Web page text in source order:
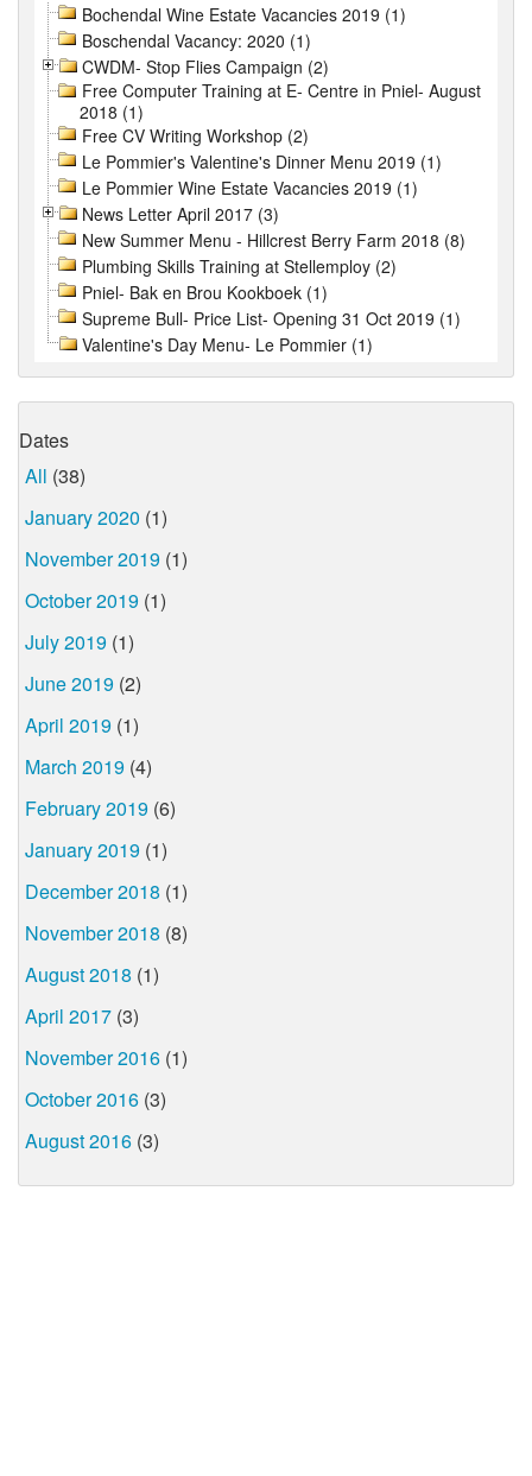
Bochendal Wine Estate Vacancies 2019 (1)
Boschendal Vacancy: 2020 (1)
CWDM- Stop Flies Campaign (2)
Free Computer Training at E- Centre in Pniel- August
2018 (1)
Free CV Writing Workshop (2)
Le Pommier's Valentine's Dinner Menu 2019 (1)
Le Pommier Wine Estate Vacancies 2019 (1)
News Letter April 2017 (3)
New Summer Menu - Hillcrest Berry Farm 2018 (8)
Plumbing Skills Training at Stellemploy (2)
Pniel- Bak en Brou Kookboek (1)
Supreme Bull- Price List- Opening 31 Oct 2019 (1)
Valentine's Day Menu- Le Pommier (1)
Dates
All (38)
January 2020 (1)
November 2019 (1)
October 2019 (1)
July 2019 (1)
June 2019 (2)
April 2019 (1)
March 2019 (4)
February 2019 (6)
January 2019 (1)
December 2018 (1)
November 2018 (8)
August 2018 (1)
April 2017 (3)
November 2016 (1)
October 2016 (3)
August 2016 (3)